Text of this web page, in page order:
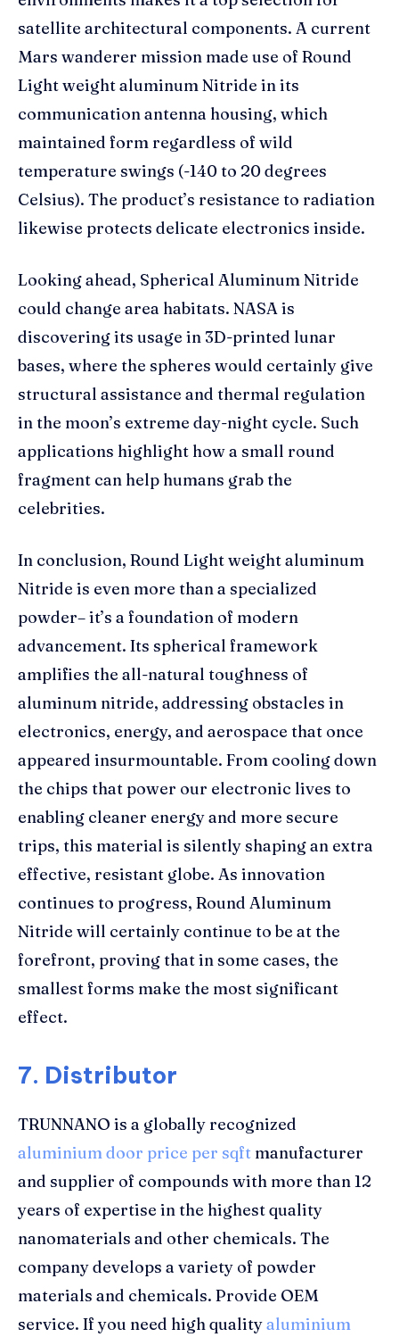
satellite architectural components. A current
Mars wanderer mission made use of Round
Light weight aluminum Nitride in its
communication antenna housing, which
maintained form regardless of wild
temperature swings (-140 to 20 degrees
Celsius). The product’s resistance to radiation
likewise protects delicate electronics inside.
Looking ahead, Spherical Aluminum Nitride
could change area habitats. NASA is
discovering its usage in 3D-printed lunar
bases, where the spheres would certainly give
structural assistance and thermal regulation
in the moon’s extreme day-night cycle. Such
applications highlight how a small round
fragment can help humans grab the
celebrities.
In conclusion, Round Light weight aluminum
Nitride is even more than a specialized
powder– it’s a foundation of modern
advancement. Its spherical framework
amplifies the all-natural toughness of
aluminum nitride, addressing obstacles in
electronics, energy, and aerospace that once
appeared insurmountable. From cooling down
the chips that power our electronic lives to
enabling cleaner energy and more secure
trips, this material is silently shaping an extra
effective, resistant globe. As innovation
continues to progress, Round Aluminum
Nitride will certainly continue to be at the
forefront, proving that in some cases, the
smallest forms make the most significant
effect.
7. Distributor
TRUNNANO is a globally recognized
aluminium door price per sqft manufacturer
and supplier of compounds with more than 12
years of expertise in the highest quality
nanomaterials and other chemicals. The
company develops a variety of powder
materials and chemicals. Provide OEM
service. If you need high qualityaluminium